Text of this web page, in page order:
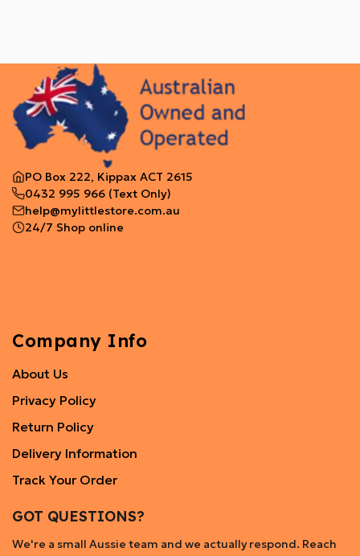
PO Box 222, Kippax ACT 2615
0432 995 966 (Text Only)
help@mylittlestore.com.au
24/7 Shop online
Company Info
About Us
Privacy Policy
Return Policy
Delivery Information
Track Your Order
GOT QUESTIONS?
We're a small Aussie team and we actually respond. Reach